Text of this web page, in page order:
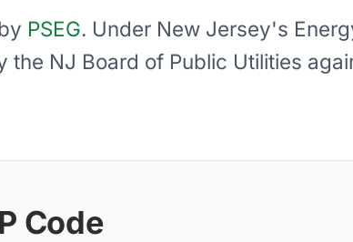
PSEG. Under New Jersey's
NJ Board of Public Utilities
Code